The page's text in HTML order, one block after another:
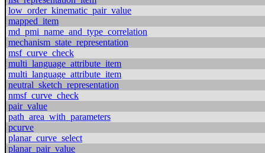
low_order_kinematic_pair_value
mapped_item
md_pmi_name_and_type_correlation
mechanism_state_representation
msf_curve_check
multi_language_attribute_item
multi_language_attribute_item
neutral_sketch_representation
nmsf_curve_check
pair_value
path_area_with_parameters
pcurve
planar_curve_select
planar_pair_value